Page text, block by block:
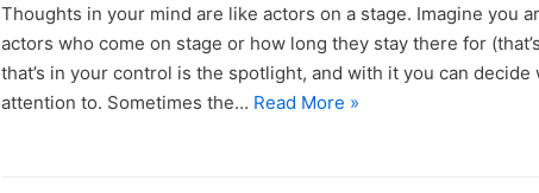
Thoughts in your mind are like actors on a stage. Imagine you
actors who come on stage or how long they stay there for
that’s in your control is the spotlight, and with it you can
attention to. Sometimes the… Read More »